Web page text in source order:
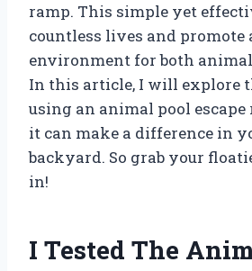
ramp. This simple yet
countless lives and promote
environment for both
In this article, I will explore
using an animal pool
it can make a difference in
backyard. So grab your
in!
I Tested The